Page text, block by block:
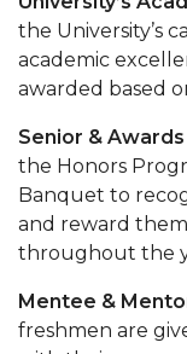
the University’s
academic
awarded based
Senior &
the Honors
Banquet to
and reward
throughout the
Mentee &
freshmen are